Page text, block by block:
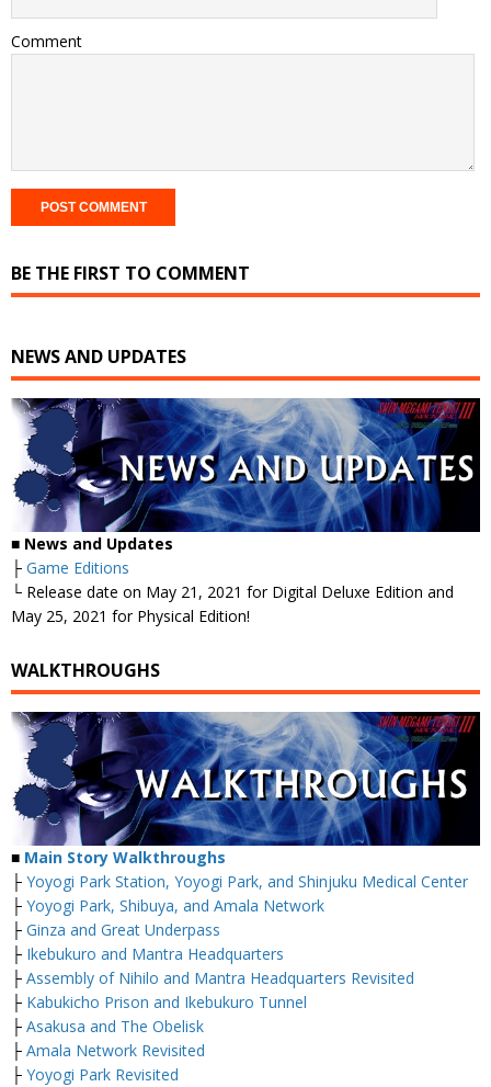
Comment
BE THE FIRST TO COMMENT
NEWS AND UPDATES
■ News and Updates
├ Game Editions
└ Release date on May 21, 2021 for Digital Deluxe Edition and
May 25, 2021 for Physical Edition!
WALKTHROUGHS
■ Main Story Walkthroughs
├ Yoyogi Park Station, Yoyogi Park, and Shinjuku Medical Center
├ Yoyogi Park, Shibuya, and Amala Network
├ Ginza and Great Underpass
├ Ikebukuro and Mantra Headquarters
├ Assembly of Nihilo and Mantra Headquarters Revisited
├ Kabukicho Prison and Ikebukuro Tunnel
├ Asakusa and The Obelisk
├ Amala Network Revisited
├ Yoyogi Park Revisited